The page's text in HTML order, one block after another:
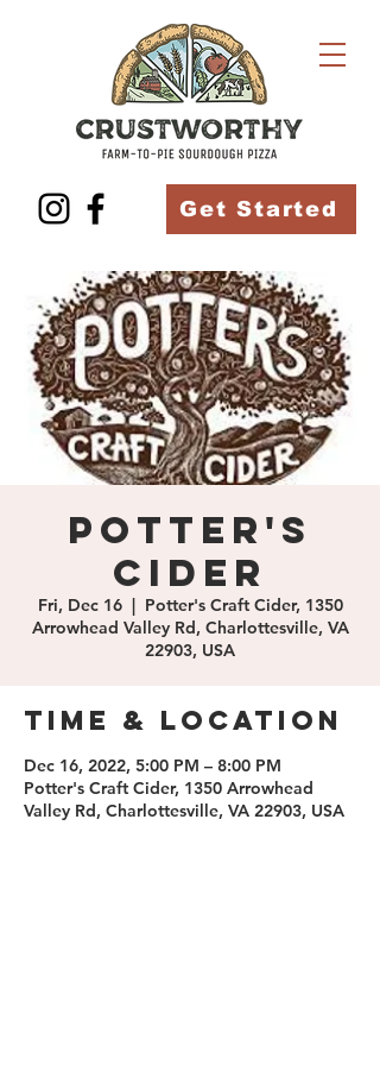
Get Started
Potter's
Cider
Fri, Dec 16
  |
Potter's Craft Cider, 1350
Arrowhead Valley Rd, Charlottesville, VA
22903, USA
Time & Location
Dec 16, 2022, 5:00 PM – 8:00 PM
Potter's Craft Cider, 1350 Arrowhead
Valley Rd, Charlottesville, VA 22903, USA